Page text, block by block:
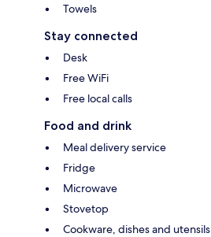
Towels
Stay connected
Desk
Free WiFi
Free local calls
Food and drink
Meal delivery service
Fridge
Microwave
Stovetop
Cookware, dishes and utensils